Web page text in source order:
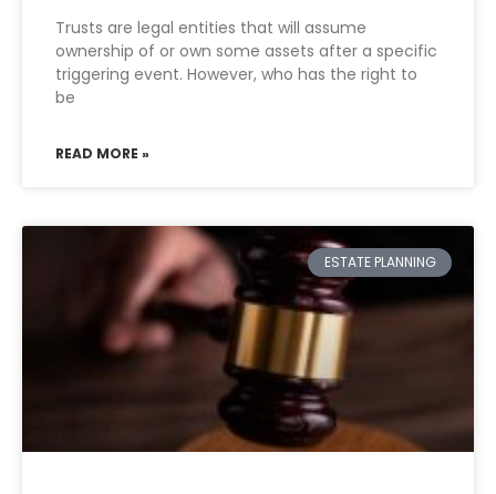
Trusts are legal entities that will assume
ownership of or own some assets after a specific
triggering event. However, who has the right to
be
READ MORE »
ESTATE PLANNING